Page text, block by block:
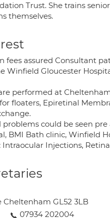
Trust. She trains
themselves.
fees assured Consultant
Winfield Gloucester
performed at
floaters, Epiretinal
could be seen
BMI Bath clinic, Winfield
Injections,
Cheltenham GL52 3LB
07934 202004